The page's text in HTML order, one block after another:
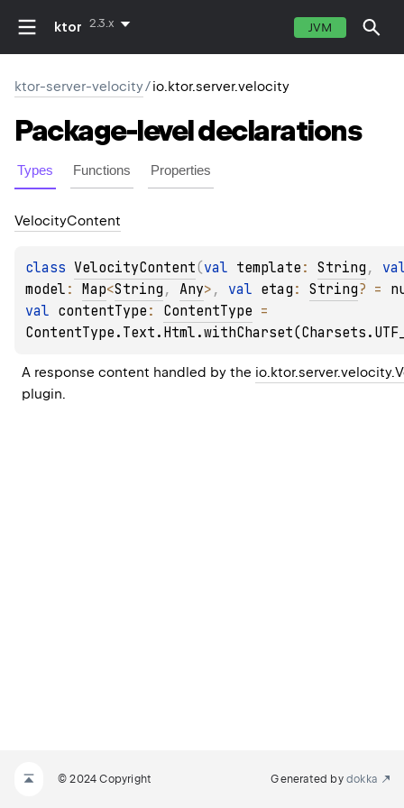
ktor 2.3.x JVM
ktor-server-velocity/io.ktor.server.velocity
Package-leveldeclarations
Types Functions Properties
VelocityContent
class VelocityContent(val template : String ,
model : Map<String , Any> , val etag : String? =
val contentType : ContentType
A response content handled by the
plugin.
© 2024 Copyright Generated by dokka